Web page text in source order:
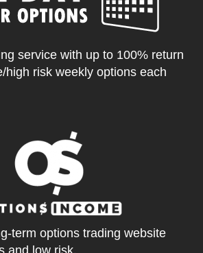
service with up to 100% return
high risk weekly options each
term options trading website
and low risk.